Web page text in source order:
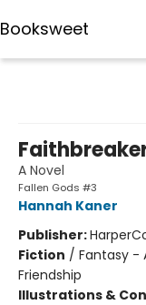
Booksweet
A Novel
Fallen Gods #3
Hannah Kaner
Publisher:
Fiction / Fantasy -
Friendship
Illustrations &